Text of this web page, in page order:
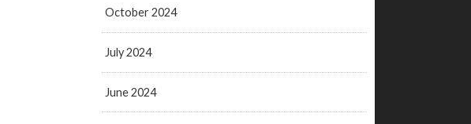
October 2024
July 2024
June 2024